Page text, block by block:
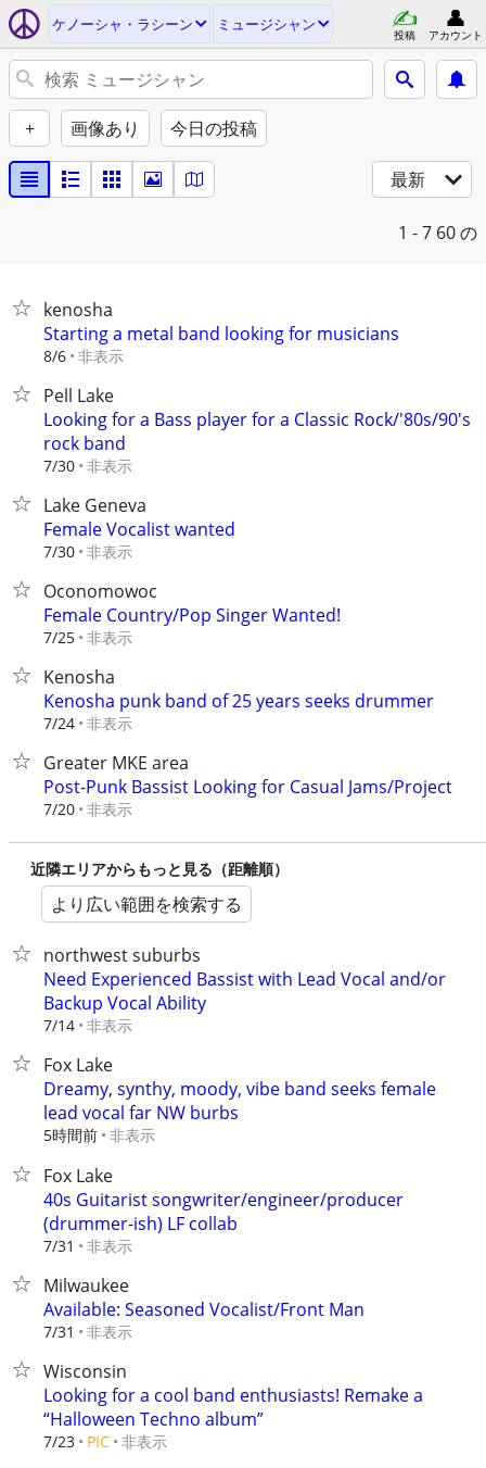
ケノーシャ・ラシーン ミュージシャン
投稿 アカウント
+ 画像あり 今日の投稿
最新
1 - 7 60 の
kenosha
Starting a metal band looking for musicians
8/6 非表示
Pell Lake
Looking for a Bass player for a Classic Rock/'80s/90's
rock band
7/30 非表示
Lake Geneva
Female Vocalist wanted
7/30 非表示
Oconomowoc
Female Country/Pop Singer Wanted!
7/25 非表示
Kenosha
Kenosha punk band of 25 years seeks drummer
7/24 非表示
Greater MKE area
Post-Punk Bassist Looking for Casual Jams/Project
7/20 非表示
近隣エリアからもっと見る（距離順）
より広い範囲を検索する
northwest suburbs
Need Experienced Bassist with Lead Vocal and/or
Backup Vocal Ability
7/14 非表示
Fox Lake
Dreamy, synthy, moody, vibe band seeks female
lead vocal far NW burbs
5時間前 非表示
Fox Lake
40s Guitarist songwriter/engineer/producer
(drummer-ish) LF collab
7/31 非表示
Milwaukee
Available: Seasoned Vocalist/Front Man
7/31 非表示
Wisconsin
Looking for a cool band enthusiasts! Remake a
“Halloween Techno album”
7/23 PIC 非表示